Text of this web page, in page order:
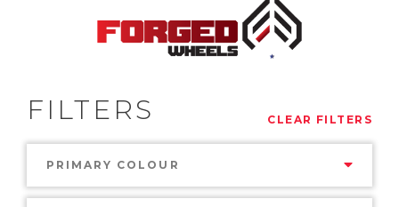
FILTERS CLEAR FILTERS
PRIMARY COLOUR